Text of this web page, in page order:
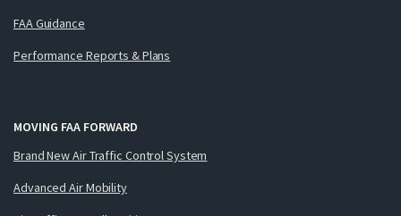
FAA Guidance
Performance Reports & Plans
MOVING FAA FORWARD
Brand New Air Traffic Control System
Advanced Air Mobility